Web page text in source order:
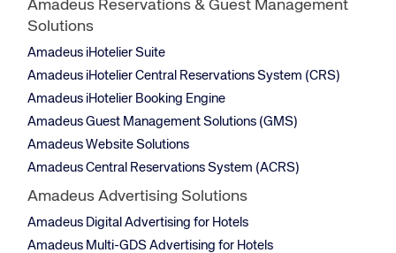
Amadeus Reservations & Guest Management
Solutions
Amadeus iHotelier Suite
Amadeus iHotelier Central Reservations System (CRS)
Amadeus iHotelier Booking Engine
Amadeus Guest Management Solutions (GMS)
Amadeus Website Solutions
Amadeus Central Reservations System (ACRS)
Amadeus Advertising Solutions
Amadeus Digital Advertising for Hotels
Amadeus Multi-GDS Advertising for Hotels